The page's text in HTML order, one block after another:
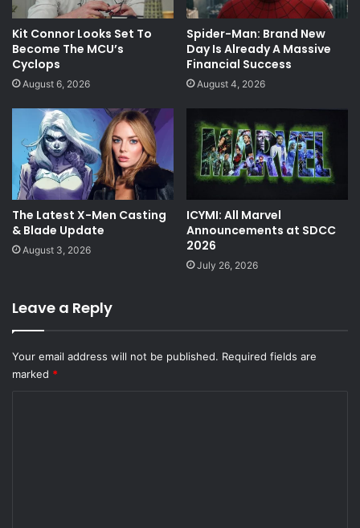
Kit Connor Looks Set To
Become The MCU’s
Cyclops
August 6, 2026
Spider-Man: Brand New
Day Is Already A Massive
Financial Success
August 4, 2026
The Latest X-Men Casting
& Blade Update
August 3, 2026
ICYMI: All Marvel
Announcements at SDCC
2026
July 26, 2026
Leave a Reply
Your email address will not be published. Required fields are
marked *